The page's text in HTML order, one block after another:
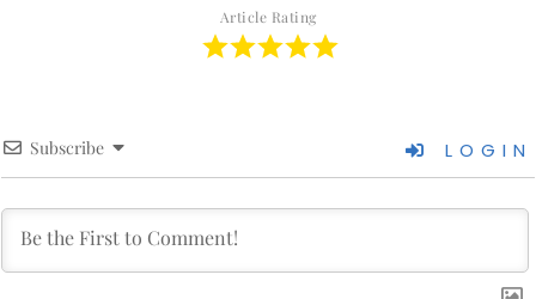
Article Rating
Subscribe LOGIN